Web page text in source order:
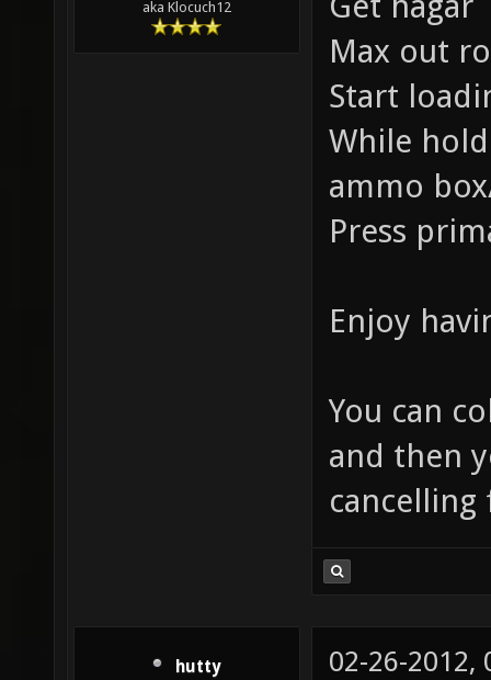
aka Klocuch12
Max out
Start
While
ammo
Press
Enjoy
You can
and then
hutty 02-26-2012,